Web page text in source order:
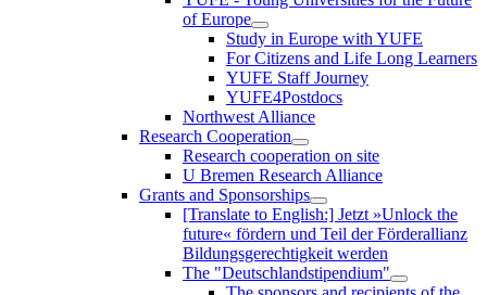
of Europe
Study in Europe with YUFE
For Citizens and Life Long Learners
YUFE Staff Journey
YUFE4Postdocs
Northwest Alliance
Research Cooperation
Research cooperation on site
U Bremen Research Alliance
Grants and Sponsorships
[Translate to English:] Jetzt »Unlock the
future« fördern und Teil der Förderallianz
Bildungsgerechtigkeit werden
The "Deutschlandstipendium"